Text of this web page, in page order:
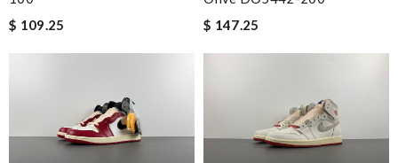
$ 109.25
$ 147.25